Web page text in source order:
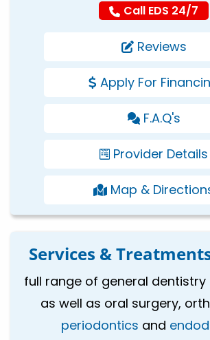
Call EDS 24/7
Reviews
Apply For
F.A.Q's
Provider Details
Map &
Services &
full range of general dentistry
as well as oral surgery,
periodontics and